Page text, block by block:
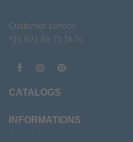
Customer service
+33 (0)3 89 73 74 74
CATALOGS
INFORMATIONS